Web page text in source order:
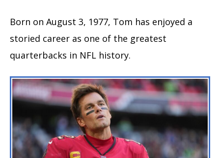
Born on August 3, 1977, Tom has enjoyed a
storied career as one of the greatest
quarterbacks in NFL history.